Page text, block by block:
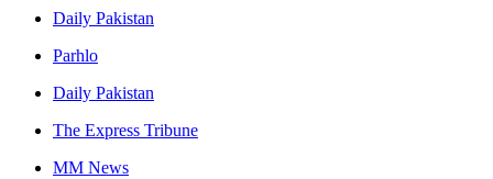
Daily Pakistan
Parhlo
Daily Pakistan
The Express Tribune
MM News